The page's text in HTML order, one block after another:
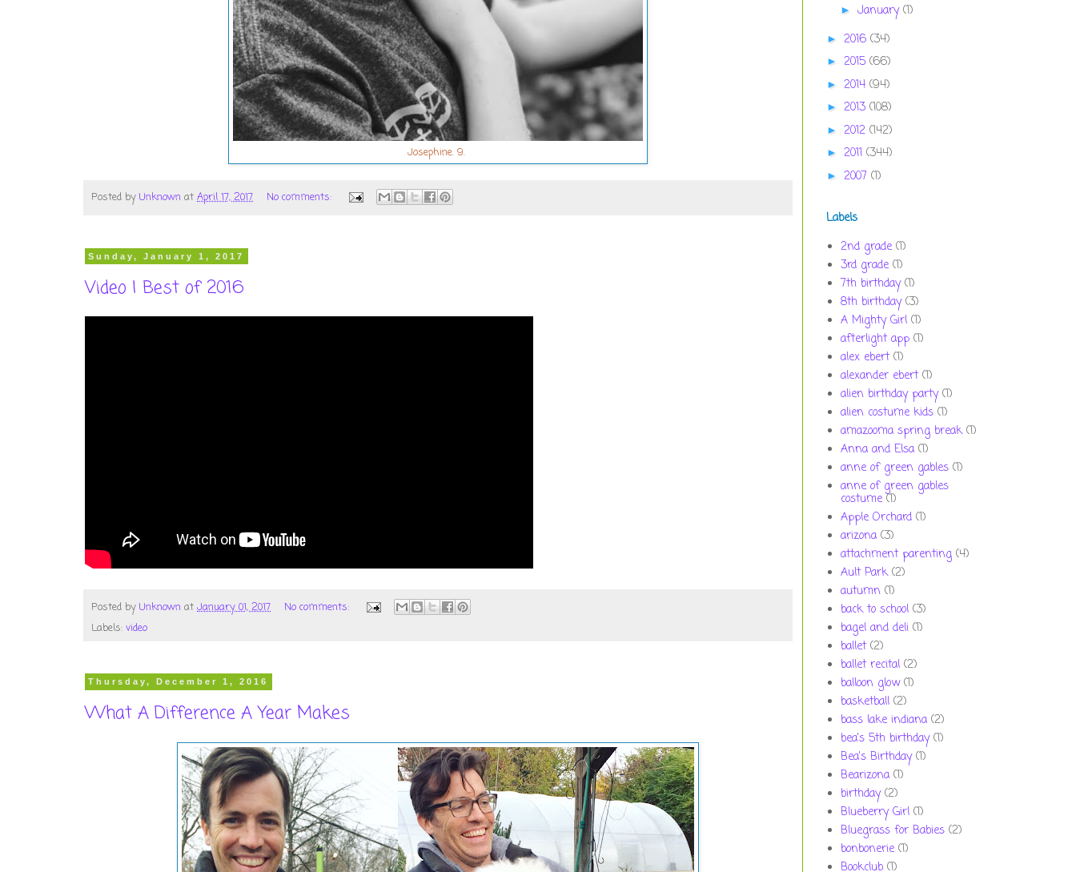
Josephine. 9.
Posted byUnknown at April 17, 2017 No comments:
Sunday, January 1, 2017
Video | Best of 2016
Posted byUnknown at January 01, 2017
No comments:
Labels: video
Thursday, December 1, 2016
What A Difference A Year Makes
► January(1)
► 2016 (34)
► 2015 (66)
► 2014 (94)
► 2013 (108)
► 2012 (142)
► 2011 (344)
► 2007 (1)
Labels
2nd grade (1)
3rd grade (1)
7th birthday (1)
8th birthday (3)
A Mighty Girl (1)
afterlight app (1)
alex ebert (1)
alexander ebert (1)
alien birthday party (1)
alien costume kids (1)
amazooma spring break (1)
Anna and Elsa (1)
anne of green gables (1)
anne of green gables
costume (1)
Apple Orchard (1)
arizona (3)
attachment parenting (4)
Ault Park (2)
autumn (1)
back to school (3)
bagel and deli (1)
ballet (2)
ballet recital (2)
balloon glow (1)
basketball (2)
bass lake indiana (2)
bea's 5th birthday (1)
Bea's Birthday (1)
Bearizona (1)
birthday (2)
Blueberry Girl (1)
Bluegrass for Babies (2)
bonbonerie (1)
Bookclub (1)